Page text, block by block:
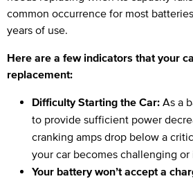
common occurrence for most
years of use.
Here are a few indicators that your
replacement:
Difficulty Starting the Car: As a
to provide sufficient power
cranking amps drop below a
your car becomes challenging or
Your battery won’t accept a